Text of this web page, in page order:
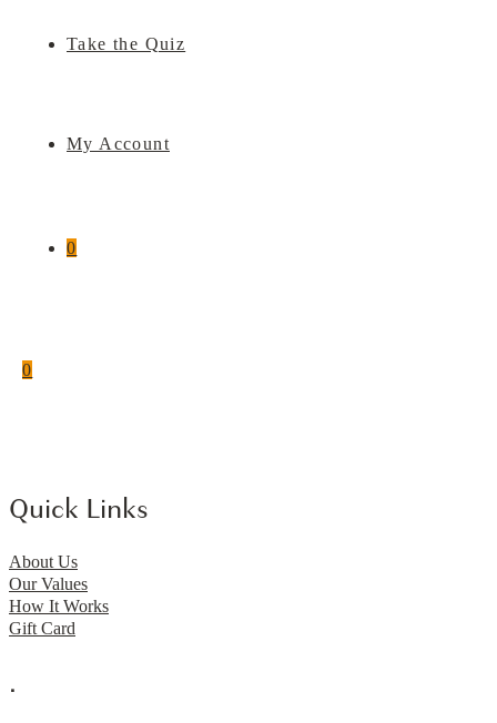
Take the Quiz
My Account
0
0
Quick Links
About Us
Our Values
How It Works
Gift Card
.